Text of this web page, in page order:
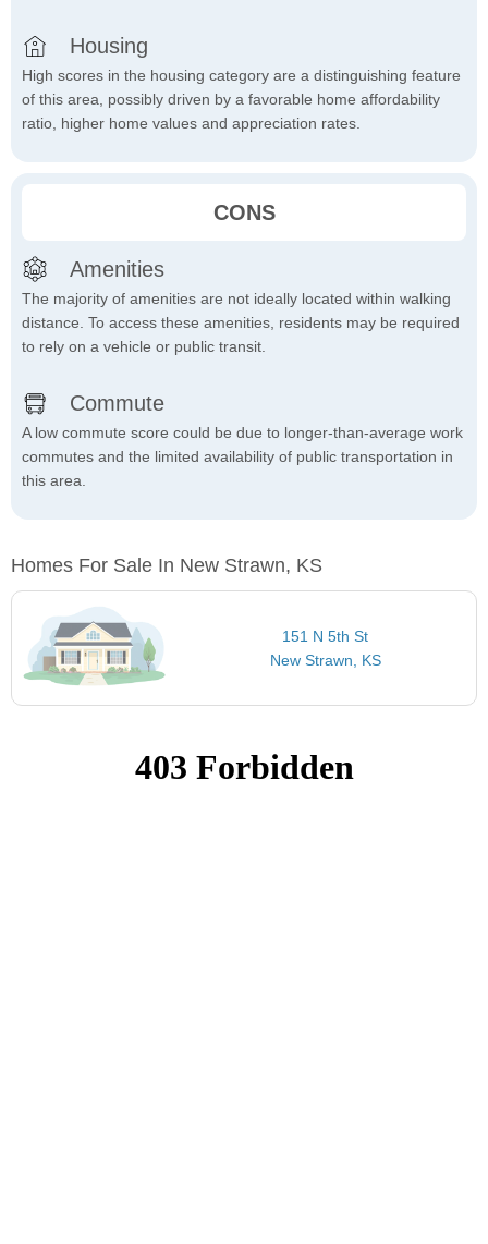
Housing
High scores in the housing category are a distinguishing feature
of this area, possibly driven by a favorable home affordability
ratio, higher home values and appreciation rates.
CONS
Amenities
The majority of amenities are not ideally located within walking
distance. To access these amenities, residents may be required
to rely on a vehicle or public transit.
Commute
A low commute score could be due to longer-than-average work
commutes and the limited availability of public transportation in
this area.
Homes For Sale In New Strawn, KS
151 N 5th St
New Strawn, KS